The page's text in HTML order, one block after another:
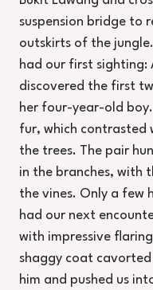
suspension bridge to
outskirts of the
had our first sighting:
discovered the first
her four-year-old
fur, which
the trees. The pair
in the branches, with
the vines. Only a few
had our next
with impressive
shaggy coat
him and pushed us